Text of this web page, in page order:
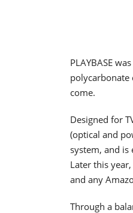
PLAYBASE
come.
Designed for
(optical and
system, and is
Later this
and any
Through a